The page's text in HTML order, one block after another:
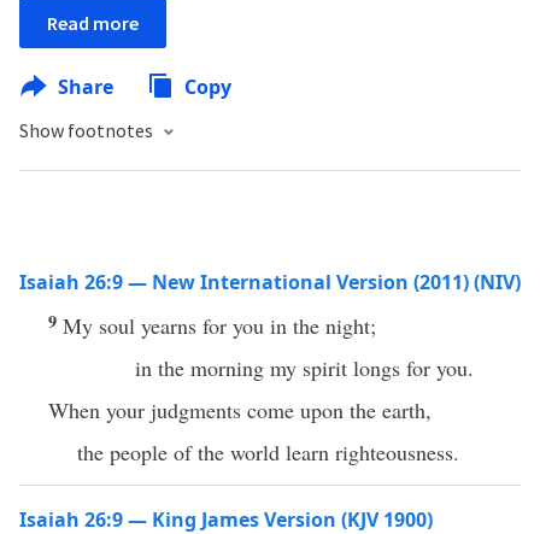
Read more
Share Copy
Show footnotes
Isaiah 26:9 — New International Version (2011) (NIV)
9 My soul yearns for you in the night;
in the morning my spirit longs for you.
When your judgments come upon the earth,
the people of the world learn righteousness.
Isaiah 26:9 — King James Version (KJV 1900)